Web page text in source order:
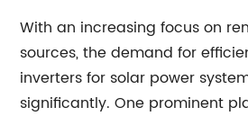
With an increasing focus on
sources, the demand for
inverters for solar power
significantly. One prominent